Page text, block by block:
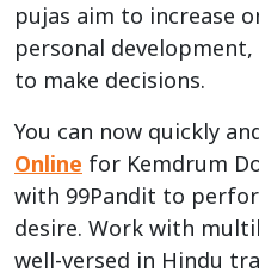
pujas aim to increase
personal development,
to make decisions.
You can now quickly
Online for Kemdrum
with 99Pandit to
desire. Work with
well-versed in Hindu